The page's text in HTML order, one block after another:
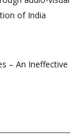
of India
– An Ineffective